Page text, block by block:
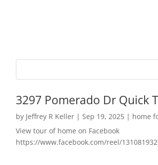
3297 Pomerado Dr Quick
by Jeffrey R Keller| Sep 19, 2025| home
View tour of home on Facebook
https://www.facebook.com/reel/